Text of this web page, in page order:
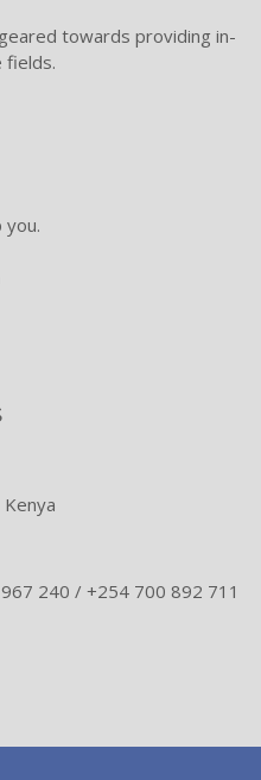
Range
Pumps
towards providing in-
fields.
you.
240 / +254 700 892 711